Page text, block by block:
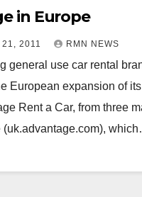
in Europe
2011 RMN NEWS
general use car rental
European expansion of
Rent a Car, from three
(uk.advantage.com),